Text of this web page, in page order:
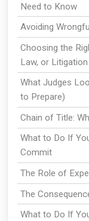
Need to Know
Avoiding
Choosing the
Law, or Litigation
What Judges
to Prepare)
Chain of Title:
What to Do If
Commit
The Role of
The
What to Do If